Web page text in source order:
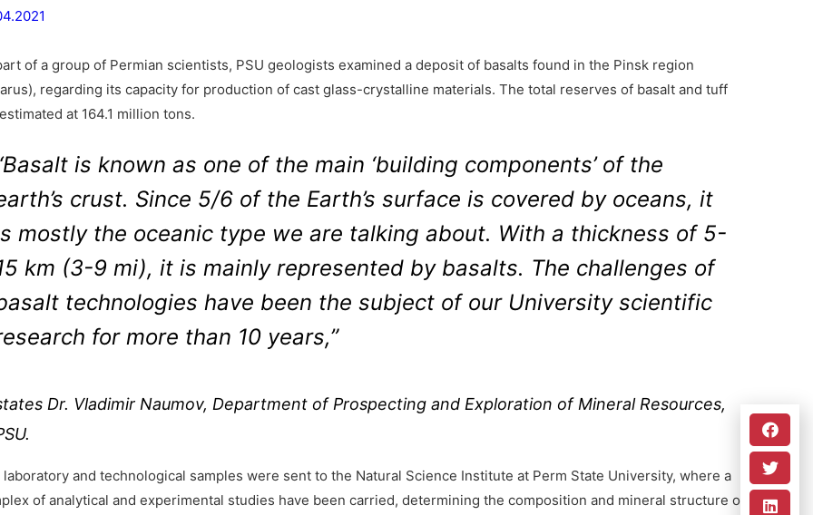
of a group of Permian scientists, PSU geologists examined a deposit of basalts found in the Pinsk region
regarding its capacity for production of cast glass-crystalline materials. The total reserves of basalt and tuff
at 164.1 million tons.
is known as one of the main ‘building components’ of the
crust. Since 5/6 of the Earth’s surface is covered by oceans, it
mostly the oceanic type we are talking about. With a thickness of 5-
km (3-9 mi), it is mainly represented by basalts. The challenges of
technologies have been the subject of our University scientific
for more than 10 years,”
Dr. Vladimir Naumov, Department of Prospecting and Exploration of Mineral Resources,
laboratory and technological samples were sent to the Natural Science Institute at Perm State University, where a
of analytical and experimental studies have been carried, determining the composition and mineral structure of